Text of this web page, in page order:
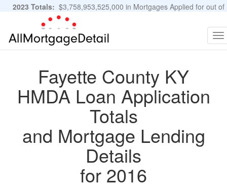
2023 Totals: $3,758,953,525,000 in Mortgages Applied for out of
11,483,889 Applications
Fayette County KY
HMDA Loan Application
Totals
and Mortgage Lending
Details
for 2016